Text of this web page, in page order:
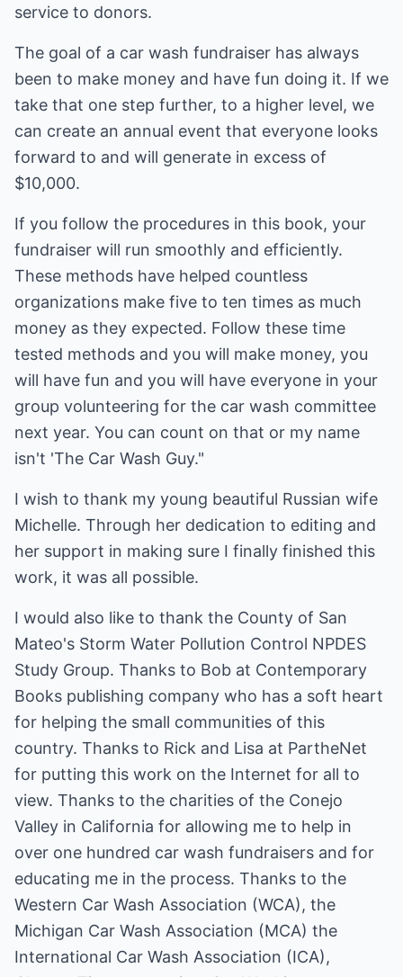
service to donors.
The goal of a car wash fundraiser has always
been to make money and have fun doing it. If we
take that one step further, to a higher level, we
can create an annual event that everyone looks
forward to and will generate in excess of
$10,000.
If you follow the procedures in this book, your
fundraiser will run smoothly and efficiently.
These methods have helped countless
organizations make five to ten times as much
money as they expected. Follow these time
tested methods and you will make money, you
will have fun and you will have everyone in your
group volunteering for the car wash committee
next year. You can count on that or my name
isn't 'The Car Wash Guy."
I wish to thank my young beautiful Russian wife
Michelle. Through her dedication to editing and
her support in making sure I finally finished this
work, it was all possible.
I would also like to thank the County of San
Mateo's Storm Water Pollution Control NPDES
Study Group. Thanks to Bob at Contemporary
Books publishing company who has a soft heart
for helping the small communities of this
country. Thanks to Rick and Lisa at PartheNet
for putting this work on the Internet for all to
view. Thanks to the charities of the Conejo
Valley in California for allowing me to help in
over one hundred car wash fundraisers and for
educating me in the process. Thanks to the
Western Car Wash Association (WCA), the
Michigan Car Wash Association (MCA) the
International Car Wash Association (ICA),